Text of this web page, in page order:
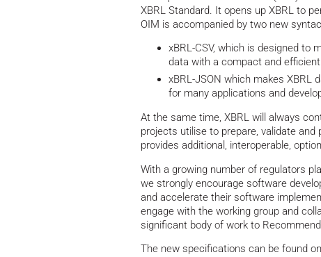
XBRL Standard. It opens up XBRL to
OIM is accompanied by two new
xBRL-CSV, which is designed to
data with a compact and
xBRL-JSON which makes XBRL
for many applications and
At the same time, XBRL will always
projects utilise to prepare, validate
provides additional, interoperable,
With a growing number of regulators
we strongly encourage software
and accelerate their software
engage with the working group and
significant body of work to
The new specifications can be found